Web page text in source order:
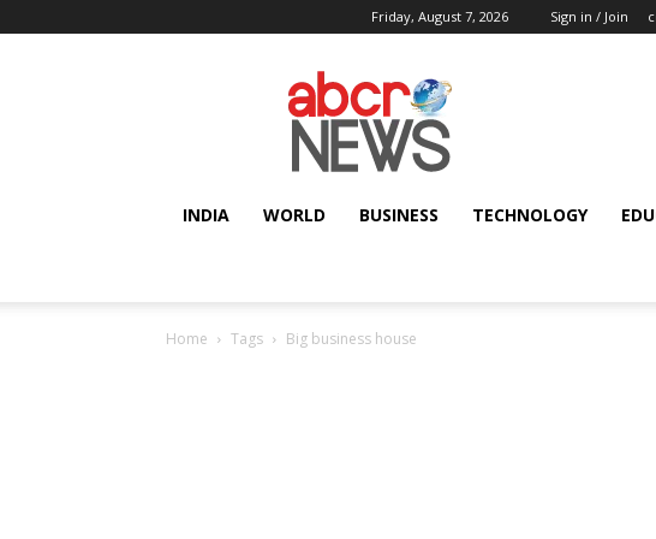
Friday, August 7, 2026 Sign in / Join
AbcrNews
INDIA WORLD BUSINESS TECHNOLOGY
Home Tags Big business house